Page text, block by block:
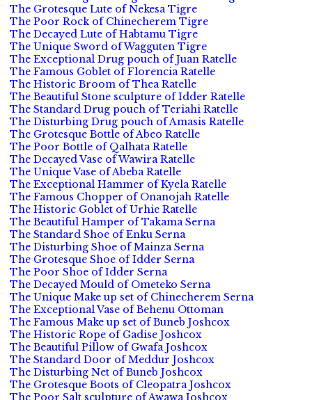
The Grotesque Lute of Nekesa Tigre
The Poor Rock of Chinecherem Tigre
The Decayed Lute of Habtamu Tigre
The Unique Sword of Wagguten Tigre
The Exceptional Drug pouch of Juan Ratelle
The Famous Goblet of Florencia Ratelle
The Historic Broom of Thea Ratelle
The Beautiful Stone sculpture of Idder Ratelle
The Standard Drug pouch of Teriahi Ratelle
The Disturbing Drug pouch of Amasis Ratelle
The Grotesque Bottle of Abeo Ratelle
The Poor Bottle of Qalhata Ratelle
The Decayed Vase of Wawira Ratelle
The Unique Vase of Abeba Ratelle
The Exceptional Hammer of Kyela Ratelle
The Famous Chopper of Onanojah Ratelle
The Historic Goblet of Urhie Ratelle
The Beautiful Hamper of Takama Serna
The Standard Shoe of Enku Serna
The Disturbing Shoe of Mainza Serna
The Grotesque Shoe of Idder Serna
The Poor Shoe of Idder Serna
The Decayed Mould of Ometeko Serna
The Unique Make up set of Chinecherem Serna
The Exceptional Vase of Behenu Ottoman
The Famous Make up set of Buneb Joshcox
The Historic Rope of Gadise Joshcox
The Beautiful Pillow of Gwafa Joshcox
The Standard Door of Meddur Joshcox
The Disturbing Net of Buneb Joshcox
The Grotesque Boots of Cleopatra Joshcox
The Poor Salt sculpture of Awawa Joshcox